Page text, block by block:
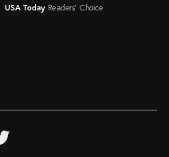
USA Today Readers' Choice